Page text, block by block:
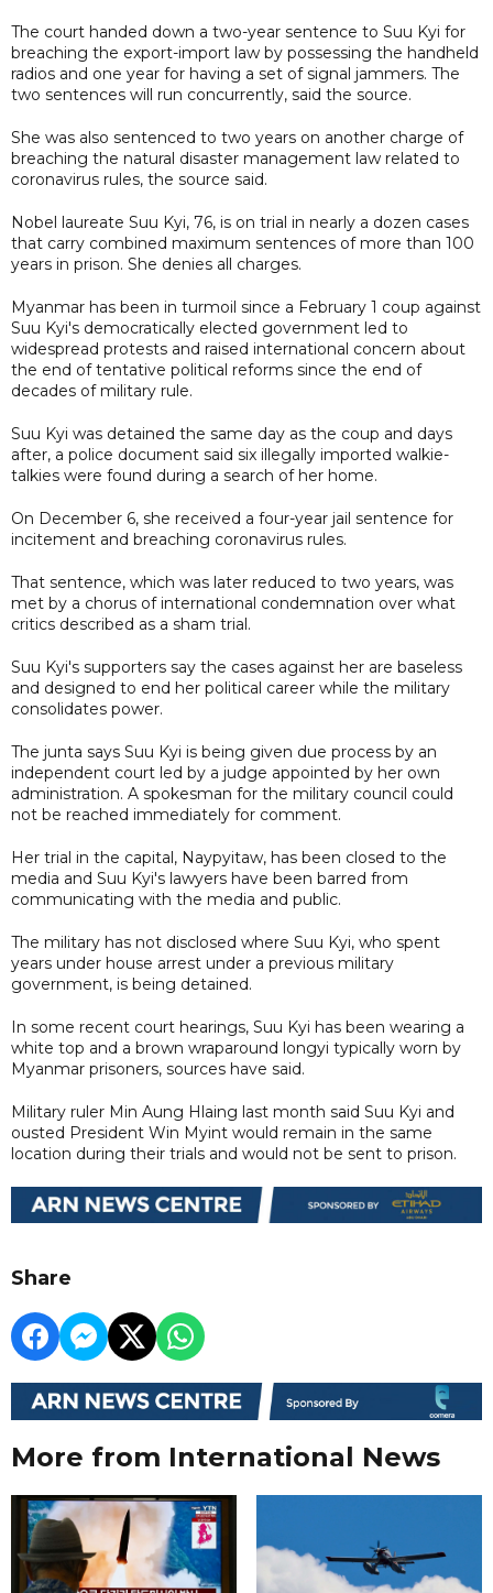
The court handed down a two-year sentence to Suu Kyi for
breaching the export-import law by possessing the handheld
radios and one year for having a set of signal jammers. The
two sentences will run concurrently, said the source.
She was also sentenced to two years on another charge of
breaching the natural disaster management law related to
coronavirus rules, the source said.
Nobel laureate Suu Kyi, 76, is on trial in nearly a dozen cases
that carry combined maximum sentences of more than 100
years in prison. She denies all charges.
Myanmar has been in turmoil since a February 1 coup against
Suu Kyi's democratically elected government led to
widespread protests and raised international concern about
the end of tentative political reforms since the end of
decades of military rule.
Suu Kyi was detained the same day as the coup and days
after, a police document said six illegally imported walkie-
talkies were found during a search of her home.
On December 6, she received a four-year jail sentence for
incitement and breaching coronavirus rules.
That sentence, which was later reduced to two years, was
met by a chorus of international condemnation over what
critics described as a sham trial.
Suu Kyi's supporters say the cases against her are baseless
and designed to end her political career while the military
consolidates power.
The junta says Suu Kyi is being given due process by an
independent court led by a judge appointed by her own
administration. A spokesman for the military council could
not be reached immediately for comment.
Her trial in the capital, Naypyitaw, has been closed to the
media and Suu Kyi's lawyers have been barred from
communicating with the media and public.
The military has not disclosed where Suu Kyi, who spent
years under house arrest under a previous military
government, is being detained.
In some recent court hearings, Suu Kyi has been wearing a
white top and a brown wraparound longyi typically worn by
Myanmar prisoners, sources have said.
Military ruler Min Aung Hlaing last month said Suu Kyi and
ousted President Win Myint would remain in the same
location during their trials and would not be sent to prison.
Share
More from International News